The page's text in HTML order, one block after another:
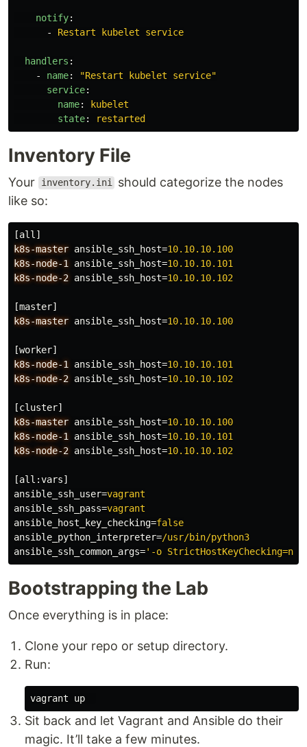
notify:
-
Restart kubelet service
handlers :
-
name: "Restart kubelet
service"
service:
name:
kubelet
state: restarted
Inventory File
Your inventory.ini should categorize the nodes
like so:
[all]
k8s-master ansible_ssh_host=10.10.10.100
k8s-node-1
ansible_ssh_host=10.10.10.101
k8s-node-2 ansible_ssh_host=10.10.10.102
[master]
k8s-master ansible_ssh_host=10.10.10.100
[worker]
k8s-node-1
ansible_ssh_host=10.10.10.101
k8s-node-2 ansible_ssh_host=10.10.10.102
[cluster]
k8s-master ansible_ssh_host=10.10.10.100
k8s-node-1
ansible_ssh_host=10.10.10.101
k8s-node-2 ansible_ssh_host=10.10.10.102
[all:vars]
ansible_ssh_user=vagrant
ansible_ssh_pass=vagrant
ansible_host_key_checking=false
ansible_python_interpreter=/usr/bin/python3
ansible_ssh_common_args='-o StrictHostKeyChecking=no'
Bootstrapping the Lab
Once everything is in place:
Clone your repo or setup directory.
Run:
Sit back and let Vagrant and Ansible do their
magic. It’ll take a few minutes.